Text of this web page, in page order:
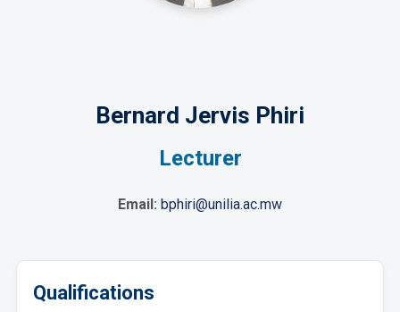
Bernard Jervis Phiri
Lecturer
Email: bphiri@unilia.ac.mw
Qualifications